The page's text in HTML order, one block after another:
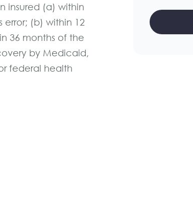
insured (a) within
(b) within 12
36 months of the
by Medicaid,
federal health